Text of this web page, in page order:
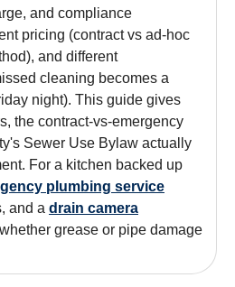
and compliance
pricing (contract vs ad-hoc
and different
cleaning becomes a
night). This guide gives
the contract-vs-emergency
Sewer Use Bylaw actually
For a kitchen backed up
plumbing service
and a drain camera
grease or pipe damage